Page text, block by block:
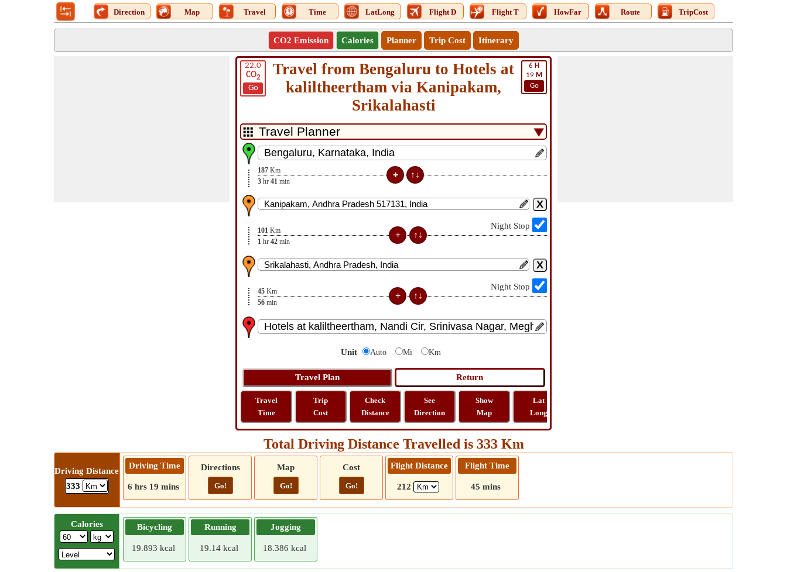
Direction Map Travel Time LatLong Flight D Flight T HowFar Route TripCost
CO2 Emission Calories Planner Trip Cost Itinerary
22.0
CO2
Go
6 H
19 M
Go
Travel from Bengaluru to Hotels at
kaliltheertham via Kanipakam,
Srikalahasti
187 Km
3 hr 41 min
Night Stop
101 Km
1 hr 42 min
Night Stop
45 Km
56 min
Unit Auto Mi Km
Travel
Time
Trip
Cost
Check
Distance
See
Direction
Show
Map
Lat
Long
Total Driving Distance Travelled is 333 Km
Driving Distance
333
Driving Time
6 hrs 19 mins
Directions
Go!
Map
Go!
Cost
Go!
Flight Distance
212
Flight Time
45 mins
Calories Bicycling
19.893 kcal
Running
19.14 kcal
Jogging
18.386 kcal